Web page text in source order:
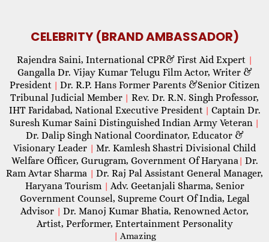
CELEBRITY (BRAND AMBASSADOR)
Rajendra Saini, International CPR& First Aid Expert |
Gangalla Dr. Vijay Kumar Telugu Film Actor, Writer &
President | Dr. R.P. Hans Former Parents &Senior Citizen
Tribunal Judicial Member | Rev. Dr. R.N. Singh Professor,
IHT Faridabad, National Executive President | Captain Dr.
Suresh Kumar Saini Distinguished Indian Army Veteran |
Dr. Dalip Singh National Coordinator, Educator &
Visionary Leader | Mr. Kamlesh Shastri Divisional Child
Welfare Officer, Gurugram, Government Of Haryana| Dr.
Ram Avtar Sharma | Dr. Raj Pal Assistant General Manager,
Haryana Tourism | Adv. Geetanjali Sharma, Senior
Government Counsel, Supreme Court Of India, Legal
Advisor | Dr. Manoj Kumar Bhatia, Renowned Actor,
Artist, Performer, Entertainment Personality
| Amazing